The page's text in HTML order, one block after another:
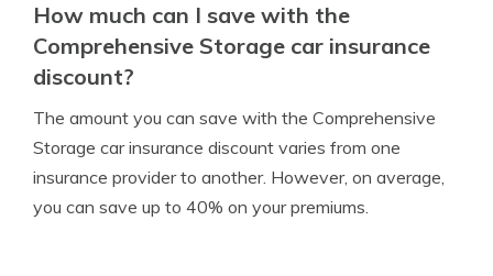
How much can I save with the
Comprehensive Storage car insurance
discount?
The amount you can save with the Comprehensive
Storage car insurance discount varies from one
insurance provider to another. However, on average,
you can save up to 40% on your premiums.